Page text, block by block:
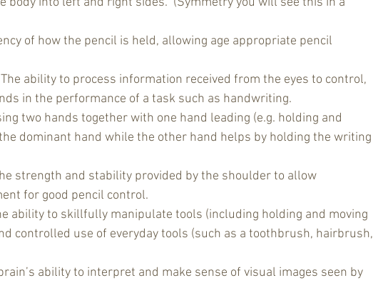
of how the pencil is held, allowing age appropriate pencil
The ability to process information received from the eyes to control,
in the performance of a task such as handwriting.
two hands together with one hand leading (e.g. holding and
dominant hand while the other hand helps by holding the writing
strength and stability provided by the shoulder to allow
for good pencil control.
ability to skillfully manipulate tools (including holding and moving
controlled use of everyday tools (such as a toothbrush, hairbrush,
ability to interpret and make sense of visual images seen by